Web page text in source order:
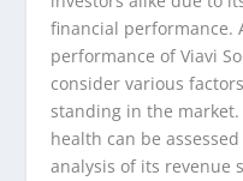
financial performance.
performance of Viavi
consider various
standing in the market.
health can be
analysis of its revenue